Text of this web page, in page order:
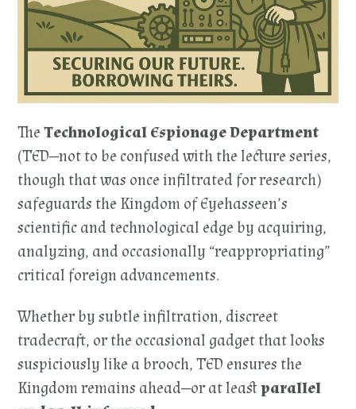
TheTechnological Espionage Department
(TED—not to be confused with the lecture series,
though that was once infiltrated for research)
safeguards the Kingdom of Eyehasseen’s
scientific and technological edge by acquiring,
analyzing, and occasionally “reappropriating”
critical foreign advancements.
Whether by subtle infiltration, discreet
tradecraft, or the occasional gadget that looks
suspiciously like a brooch, TED ensures the
Kingdom remains ahead—or at leastparallel